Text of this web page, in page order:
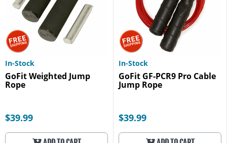
In-Stock
GoFit Weighted Jump
Rope
$39.99
In-Stock
GoFit GF-PCR9 Pro Cable
Jump Rope
$39.99